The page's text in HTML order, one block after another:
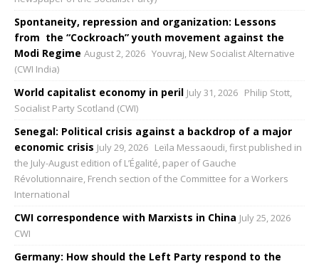
Spontaneity, repression and organization: Lessons
from the “Cockroach” youth movement against the
Modi Regime August 2, 2026 Youvraj, New Socialist Alternative
(CWI India)
World capitalist economy in peril July 31, 2026 Philip Stott,
Socialist Party Scotland (CWI)
Senegal: Political crisis against a backdrop of a major
economic crisis July 29, 2026 Leïla Messaoudi, first published in
the July-August edition of L’Égalité, paper of Gauche
Révolutionnaire, French section of the Committee for a Workers
International
CWI correspondence with Marxists in China July 25, 2026
CWI
Germany: How should the Left Party respond to the